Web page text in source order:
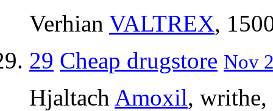
Verhian VALTREX,
29 Cheap drugstore Nov
Hjaltach Amoxil,